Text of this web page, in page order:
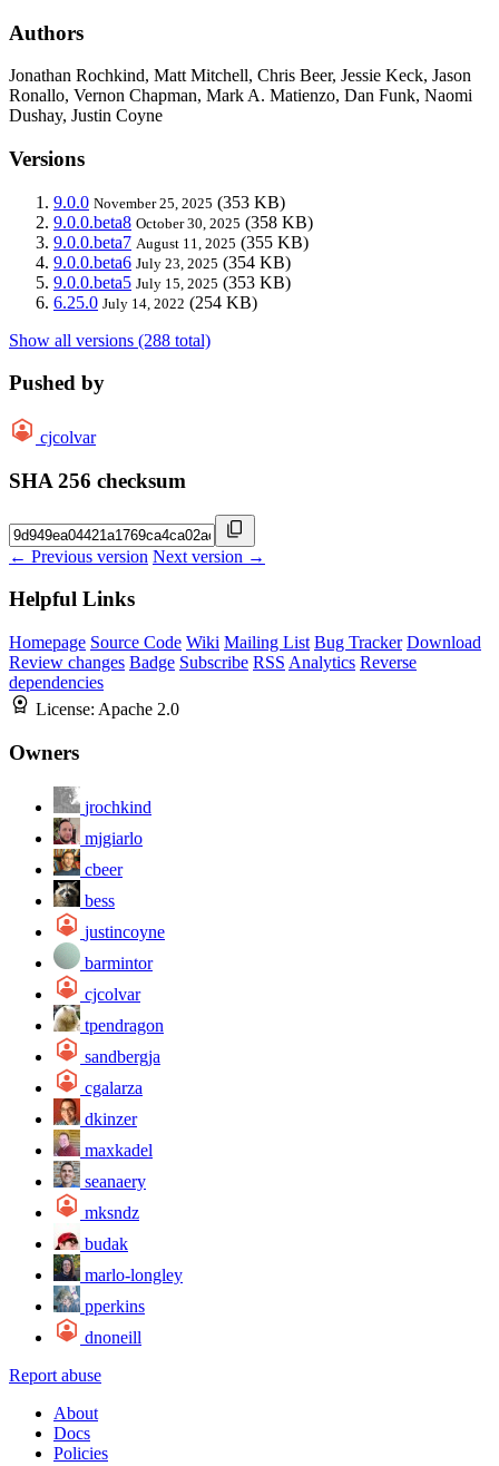
Authors
Jonathan Rochkind, Matt Mitchell, Chris Beer, Jessie Keck, Jason
Ronallo, Vernon Chapman, Mark A. Matienzo, Dan Funk, Naomi
Dushay, Justin Coyne
Versions
9.0.0 November 25, 2025 (353 KB)
9.0.0.beta8 October 30, 2025 (358 KB)
9.0.0.beta7 August 11, 2025 (355 KB)
9.0.0.beta6 July 23, 2025 (354 KB)
9.0.0.beta5 July 15, 2025 (353 KB)
6.25.0 July 14, 2022 (254 KB)
Show all versions (288 total)
Pushed by
cjcolvar
SHA 256 checksum
← Previous version Next version →
Helpful Links
Homepage Source Code Wiki Mailing List Bug Tracker Download
Review changes Badge Subscribe RSS Analytics Reverse
dependencies
License: Apache 2.0
Owners
jrochkind
mjgiarlo
cbeer
bess
justincoyne
barmintor
cjcolvar
tpendragon
sandbergja
cgalarza
dkinzer
maxkadel
seanaery
mksndz
budak
marlo-longley
pperkins
dnoneill
Report abuse
About
Docs
Policies